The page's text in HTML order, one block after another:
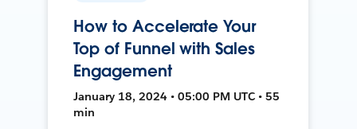
How to Accelerate Your
Top of Funnel with Sales
Engagement
January 18, 2024 • 05:00 PM UTC • 55
min